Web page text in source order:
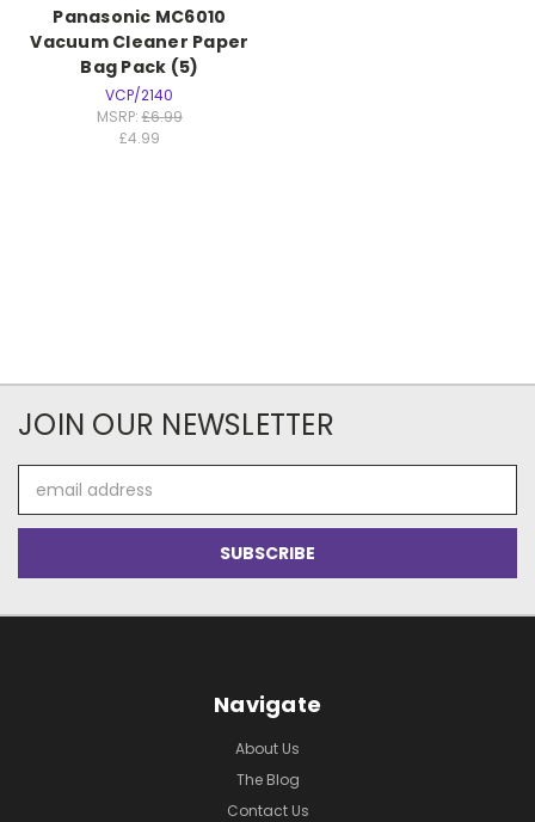
Panasonic MC6010
Vacuum Cleaner Paper
Bag Pack (5)
VCP/2140
MSRP: £6.99
£4.99
JOIN OUR NEWSLETTER
Address
Navigate
About Us
The Blog
Contact Us